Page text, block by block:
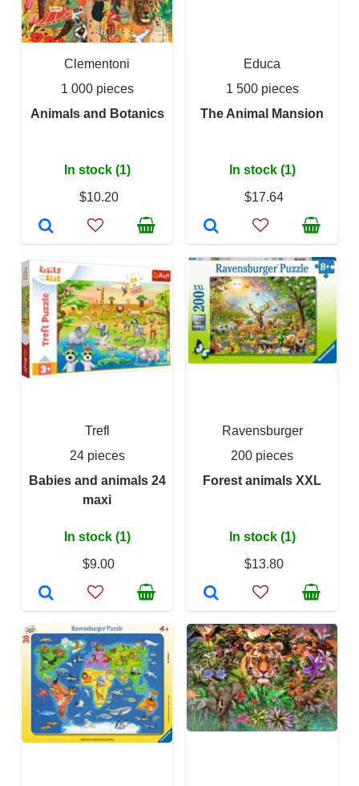
Clementoni
1 000 pieces
Animals and Botanics
In stock (1)
$10.20
Educa
1 500 pieces
The Animal Mansion
In stock (1)
$17.64
Trefl
24 pieces
Babies and animals 24
maxi
In stock (1)
$9.00
Ravensburger
200 pieces
Forest animals XXL
In stock (1)
$13.80